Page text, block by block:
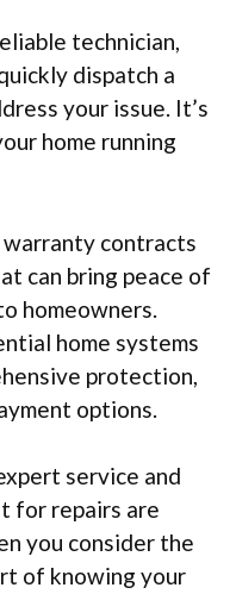
technician,
dispatch a
your issue. It’s
home running
warranty contracts
can bring peace of
homeowners.
home systems
protection,
options.
service and
for repairs are
you consider the
of knowing your